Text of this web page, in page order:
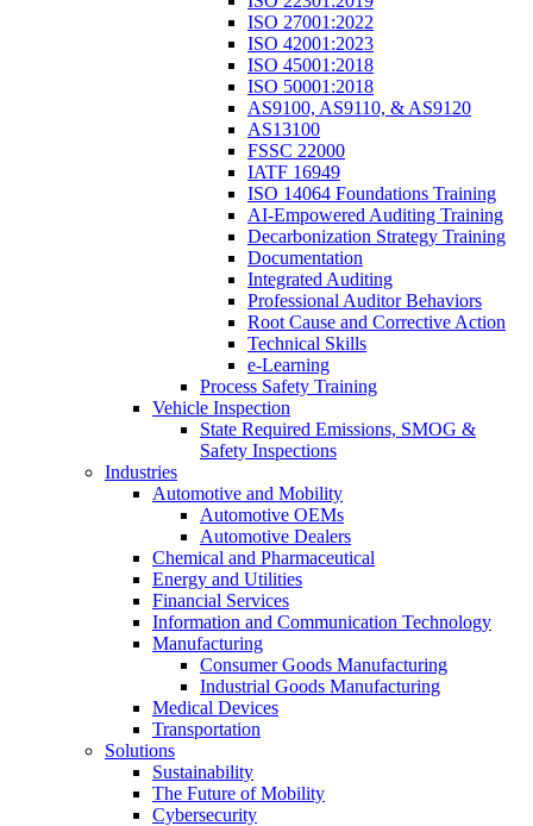
ISO 27001:2022
ISO 42001:2023
ISO 45001:2018
ISO 50001:2018
AS9100, AS9110, & AS9120
AS13100
FSSC 22000
IATF 16949
ISO 14064 Foundations Training
AI-Empowered Auditing Training
Decarbonization Strategy Training
Documentation
Integrated Auditing
Professional Auditor Behaviors
Root Cause and Corrective Action
Technical Skills
e-Learning
Process Safety Training
Vehicle Inspection
State Required Emissions, SMOG &
Safety Inspections
Industries
Automotive and Mobility
Automotive OEMs
Automotive Dealers
Chemical and Pharmaceutical
Energy and Utilities
Financial Services
Information and Communication Technology
Manufacturing
Consumer Goods Manufacturing
Industrial Goods Manufacturing
Medical Devices
Transportation
Solutions
Sustainability
The Future of Mobility
Cybersecurity